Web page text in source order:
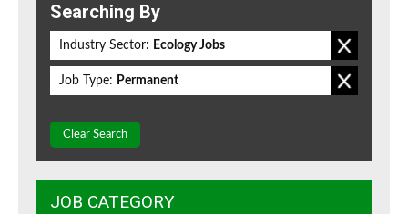
Searching By
Industry Sector: Ecology Jobs
Job Type: Permanent
Clear Search
JOB CATEGORY